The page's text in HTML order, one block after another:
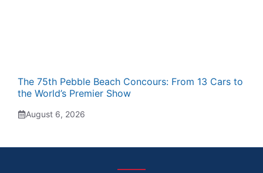
The 75th Pebble Beach Concours: From 13 Cars to
the World’s Premier Show
August 6, 2026